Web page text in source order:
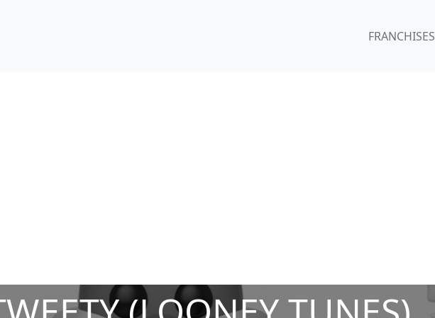
FRANCHISES